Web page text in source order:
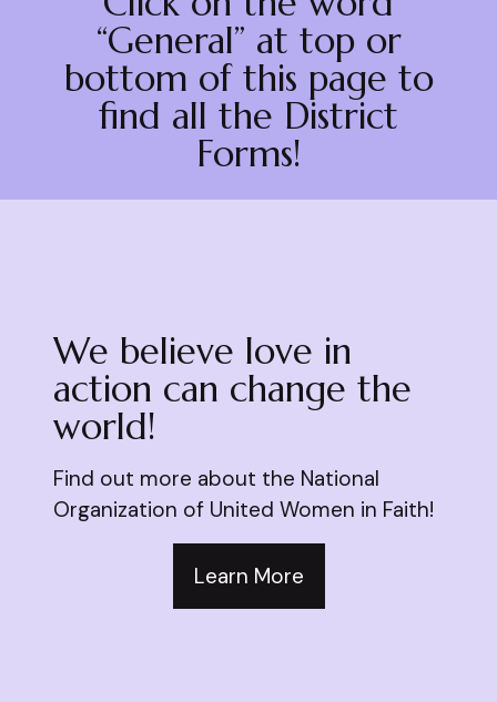
“General” at top or
bottom of this page to
find all the District
Forms!
We believe love in
action can change the
world!
Find out more about the National
Organization of United Women in Faith!
Learn More